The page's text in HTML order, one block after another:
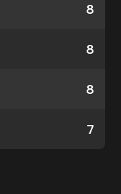
8
8
8
7